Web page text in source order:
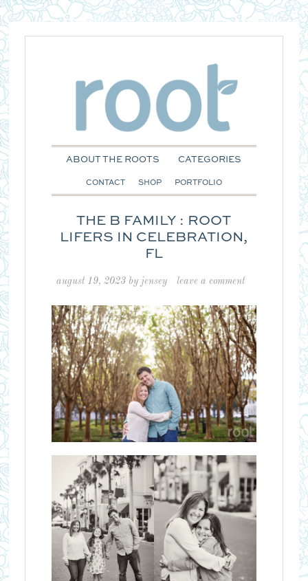
ABOUT THE ROOTS CATEGORIES
CONTACT SHOP PORTFOLIO
THE B FAMILY : ROOT
LIFERS IN CELEBRATION,
FL
august 19, 2023by jensey leave a comment